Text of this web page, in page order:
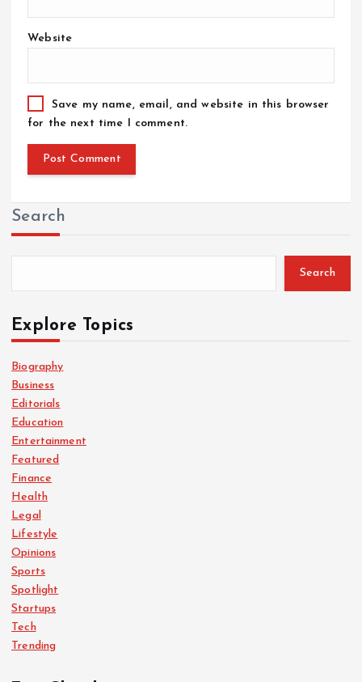
Website
Save my name, email, and website in this browser
for the next time I comment.
Search
Search
Explore Topics
Biography
Business
Editorials
Education
Entertainment
Featured
Finance
Health
Legal
Lifestyle
Opinions
Sports
Spotlight
Startups
Tech
Trending